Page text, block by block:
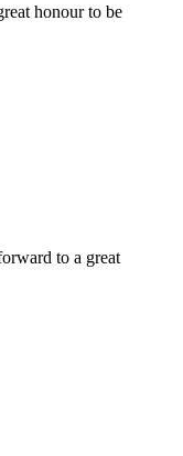
honour to be
to a great